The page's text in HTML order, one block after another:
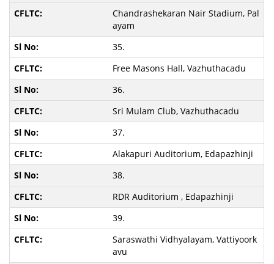
Chandrashekaran Nair Stadium, Pal
ayam
35.
Free Masons Hall, Vazhuthacadu
36.
Sri Mulam Club, Vazhuthacadu
37.
Alakapuri Auditorium, Edapazhinji
38.
RDR Auditorium , Edapazhinji
39.
Saraswathi Vidhyalayam, Vattiyoork
avu